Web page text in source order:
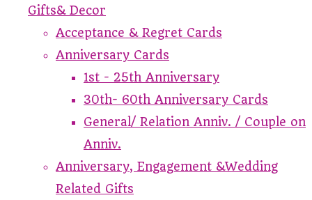
Gifts& Decor
Acceptance & Regret Cards
Anniversary Cards
1st - 25th Anniversary
30th- 60th Anniversary Cards
General/ Relation Anniv. / Couple on
Anniv.
Anniversary, Engagement &Wedding
Related Gifts